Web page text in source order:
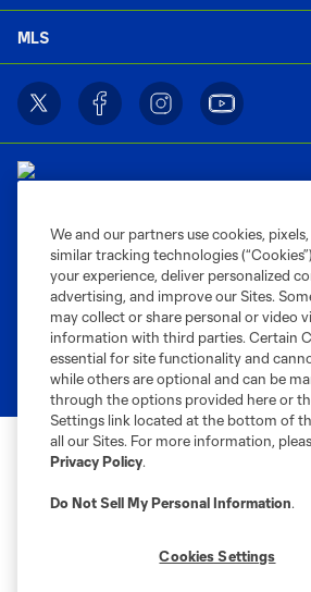
MLS
Privacy Policy
Do Not Sell or Share My Personal Information
©2026 MLS. The Major League Soccer and
registered trademarks of Major League Soccer,
and logos of MLS teams are registered and/or
MLS or are used with the permission of their
is forbidden.
We and our partners use cookies,
similar tracking technologies
your experience, deliver personalized
advertising, and improve our Sites.
may collect or share personal or video
information with third parties. Certain
essential for site functionality and
while others are optional and can be
through the options provided here or
Settings link located at the bottom of
all our Sites. For more information,
Privacy Policy.
Do Not Sell My Personal Information.
Cookies Settings